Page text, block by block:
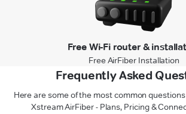
Free Wi-Fi router &
Free AirFiber Installation
Frequently Asked
Here are some of the most common
Xstream AirFiber - Plans, Pricing &